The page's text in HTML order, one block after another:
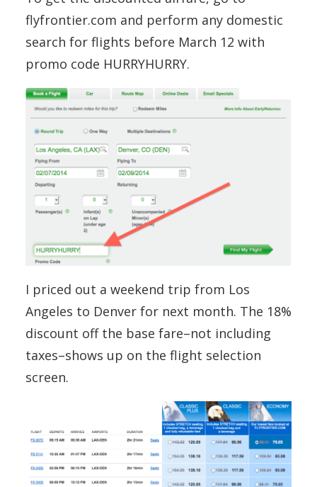
flyfrontier.com and perform any domestic
search for flights before March 12 with
promo code HURRYHURRY.
I priced out a weekend trip from Los
Angeles to Denver for next month. The 18%
discount off the base fare–not including
taxes–shows up on the flight selection
screen.